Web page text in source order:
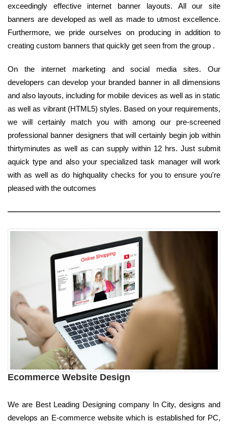
exceedingly effective internet banner layouts. All our site
banners are developed as well as made to utmost excellence.
Furthermore, we pride ourselves on producing in addition to
creating custom banners that quickly get seen from the group .
On the internet marketing and social media sites. Our
developers can develop your branded banner in all dimensions
and also layouts, including for mobile devices as well as in static
as well as vibrant (HTML5) styles. Based on your requirements,
we will certainly match you with among our pre-screened
professional banner designers that will certainly begin job within
thirtyminutes as well as can supply within 12 hrs. Just submit
aquick type and also your specialized task manager will work
with as well as do highquality checks for you to ensure you're
pleased with the outcomes
Ecommerce Website Design
We are Best Leading Designing company In City, designs and
develops an E-commerce website which is established for PC,